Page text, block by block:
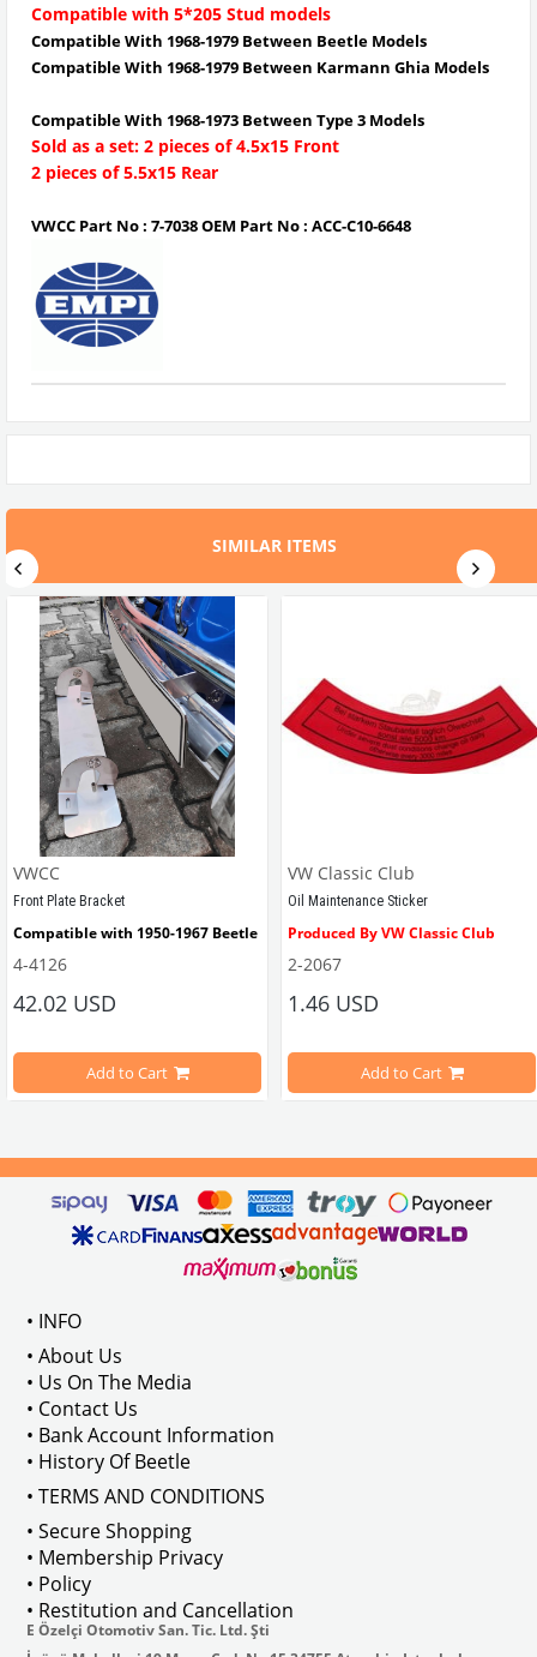
Compatible with 5*205 Stud models
Compatible With 1968-1979 Between Beetle Models
Compatible With 1968-1979 Between Karmann Ghia Models
Compatible With 1968-1973 Between Type 3 Models
Sold as a set: 2 pieces of 4.5x15 Front
2 pieces of 5.5x15 Rear
VWCC Part No : 7-7038 OEM Part No : ACC-C10-6648
SIMILAR ITEMS
1968-1979
Beetle Models
1968-1973
VWCC
Front Plate Bracket
Compatible with 1950-1967 Beetle
                        Made in stainless
4-4126
42.02 USD
Add to Cart
VW Classic Club
Oil Maintenance Sticker
Produced By VW Classic Club
Compatible With T2 Split Models
Compatible With T2 Bay Models
2-2067
1.46 USD
Add to Cart
• INFO
• About Us
• Us On The Media
• Contact Us
• Bank Account Information
• History Of Beetle
• TERMS AND CONDITIONS
• Secure Shopping
• Membership Privacy
• Policy
• Restitution and Cancellation
E Özelçi Otomotiv San. Tic. Ltd. Şti